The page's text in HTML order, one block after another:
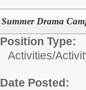
Summer Drama
Position Type:
Activities/
Date Posted: